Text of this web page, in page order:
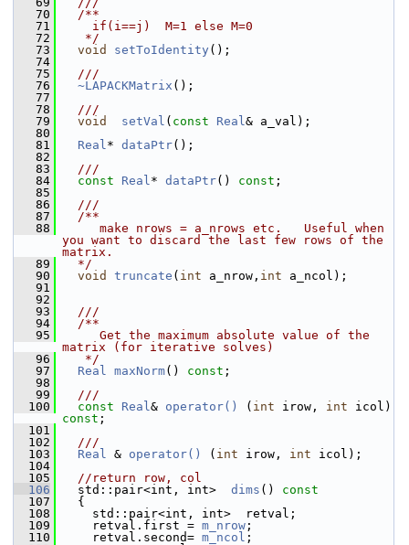
   70
  /**
   71
    if(i==j)  M=1 else M=0
   72
   */
   73
void setToIdentity ();
   74
   75
  ///
   76
~LAPACKMatrix ();
   77
   78
  ///
   79
void setVal ( const Real& a_val);
   80
   81
Real* dataPtr();
   82
   83
  ///
   84
const Real* dataPtr() const ;
   85
   86
  ///
   87
  /**
   88
     make nrows = a_nrows etc.   Useful when
you want to discard the last few rows of the
matrix.
   89
  */
   90
void truncate ( int a_nrow, int a_ncol);
   91
   92
   93
  ///
   94
  /**
   95
     Get the maximum absolute value of the
matrix (for iterative solves)
   96
   */
   97
Real maxNorm() const ;
   98
   99
  ///
  100
const Real& operator() ( int irow, int
const ;
  101
  102
  ///
  103
Real & operator() ( int irow, int icol);
  104
  105
//return row, col
  106
std::pair<int, int> dims ()
const
  107
{
  108
std::pair<int, int>  retval;
  109
retval.first = m_nrow ;
  110
retval.second= m_ncol ;